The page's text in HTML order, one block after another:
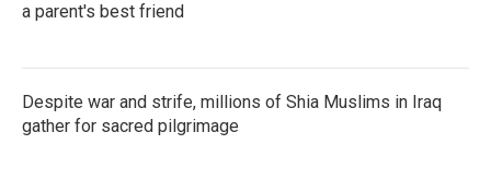
a parent's best friend
Despite war and strife, millions of Shia Muslims in Iraq
gather for sacred pilgrimage